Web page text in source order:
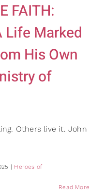
FAITH:
Life Marked
His Own
of
Others live it. John
| Heroes of
Read More